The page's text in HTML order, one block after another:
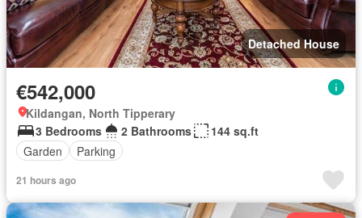
Detached House
€542,000
Kildangan, North Tipperary
3 Bedrooms
2 Bathrooms
144 sq.ft
Garden
Parking
21 hours ago